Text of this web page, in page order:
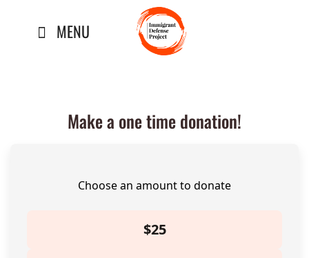
MENU
Make a one time donation!